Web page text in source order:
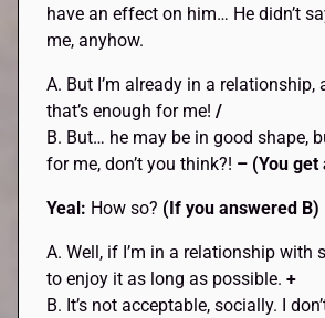
have an effect on him… He didn’t
me, anyhow.
A. But I’m already in a relationship,
that’s enough for me!/
B. But… he may be in good shape,
for me, don’t you think?! – (You get
Yeal: How so? (If you answered B)
A. Well, if I’m in a relationship with
to enjoy it as long as possible.+
B. It’s not acceptable, socially. I